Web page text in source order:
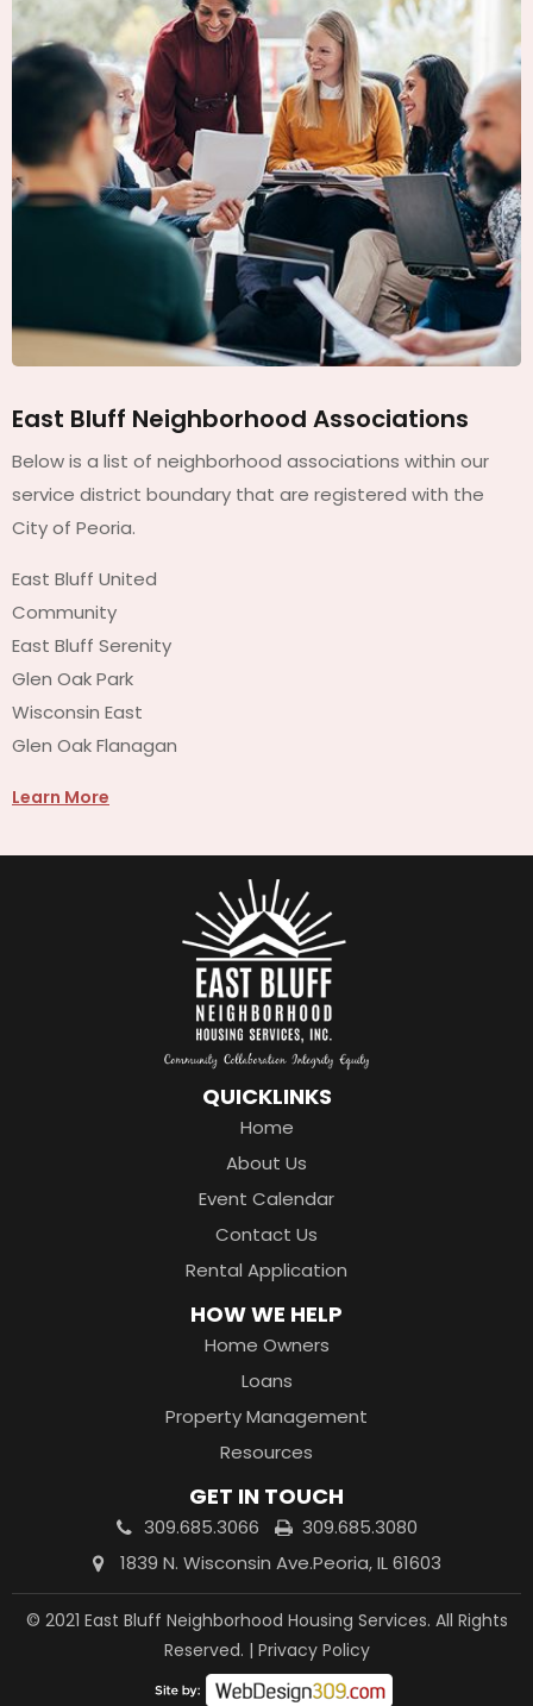
East Bluff Neighborhood Associations
Below is a list of neighborhood associations within our
service district boundary that are registered with the
City of Peoria.
East Bluff United
Community
East Bluff Serenity
Glen Oak Park
Wisconsin East
Glen Oak Flanagan
Learn More
QUICKLINKS
Home
About Us
Event Calendar
Contact Us
Rental Application
HOW WE HELP
Home Owners
Loans
Property Management
Resources
GET IN TOUCH
309.685.3066
309.685.3080
1839 N. Wisconsin Ave.Peoria, IL 61603
© 2021 East Bluff Neighborhood Housing Services. All Rights
Reserved. | Privacy Policy